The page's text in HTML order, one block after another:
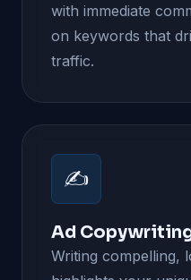
with immediate
on keywords that
traffic.
✍️
Ad
Writing compelling,